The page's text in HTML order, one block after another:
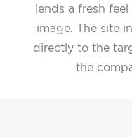
lends a fresh
image. The site
directly to the
the